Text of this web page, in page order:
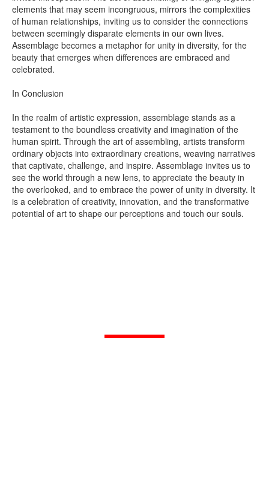
elements that may seem incongruous, mirrors the complexities
of human relationships, inviting us to consider the connections
between seemingly disparate elements in our own lives.
Assemblage becomes a metaphor for unity in diversity, for the
beauty that emerges when differences are embraced and
celebrated.
In Conclusion
In the realm of artistic expression, assemblage stands as a
testament to the boundless creativity and imagination of the
human spirit. Through the art of assembling, artists transform
ordinary objects into extraordinary creations, weaving narratives
that captivate, challenge, and inspire. Assemblage invites us to
see the world through a new lens, to appreciate the beauty in
the overlooked, and to embrace the power of unity in diversity. It
is a celebration of creativity, innovation, and the transformative
potential of art to shape our perceptions and touch our souls.